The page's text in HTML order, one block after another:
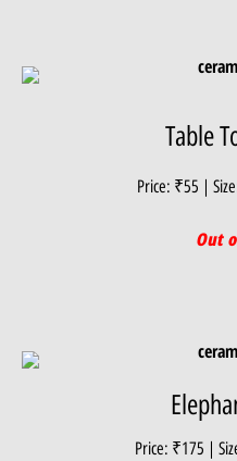
Table
Price: ₹55 |
Out
Price: ₹175 |